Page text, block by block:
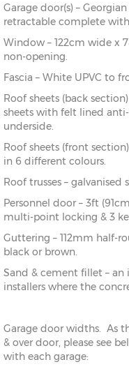
Garage door(s) –
retractable complete
Window – 122cm wide x
non-opening.
Fascia – White UPVC to
Roof sheets (back
sheets with felt lined
underside.
Roof sheets (front
in 6 different colours.
Roof trusses –
Personnel door – 3ft
multi-point locking & 3
Guttering – 112mm half-
black or brown.
Sand & cement fillet –
installers where the
Garage door widths. As
& over door, please see
with each garage: